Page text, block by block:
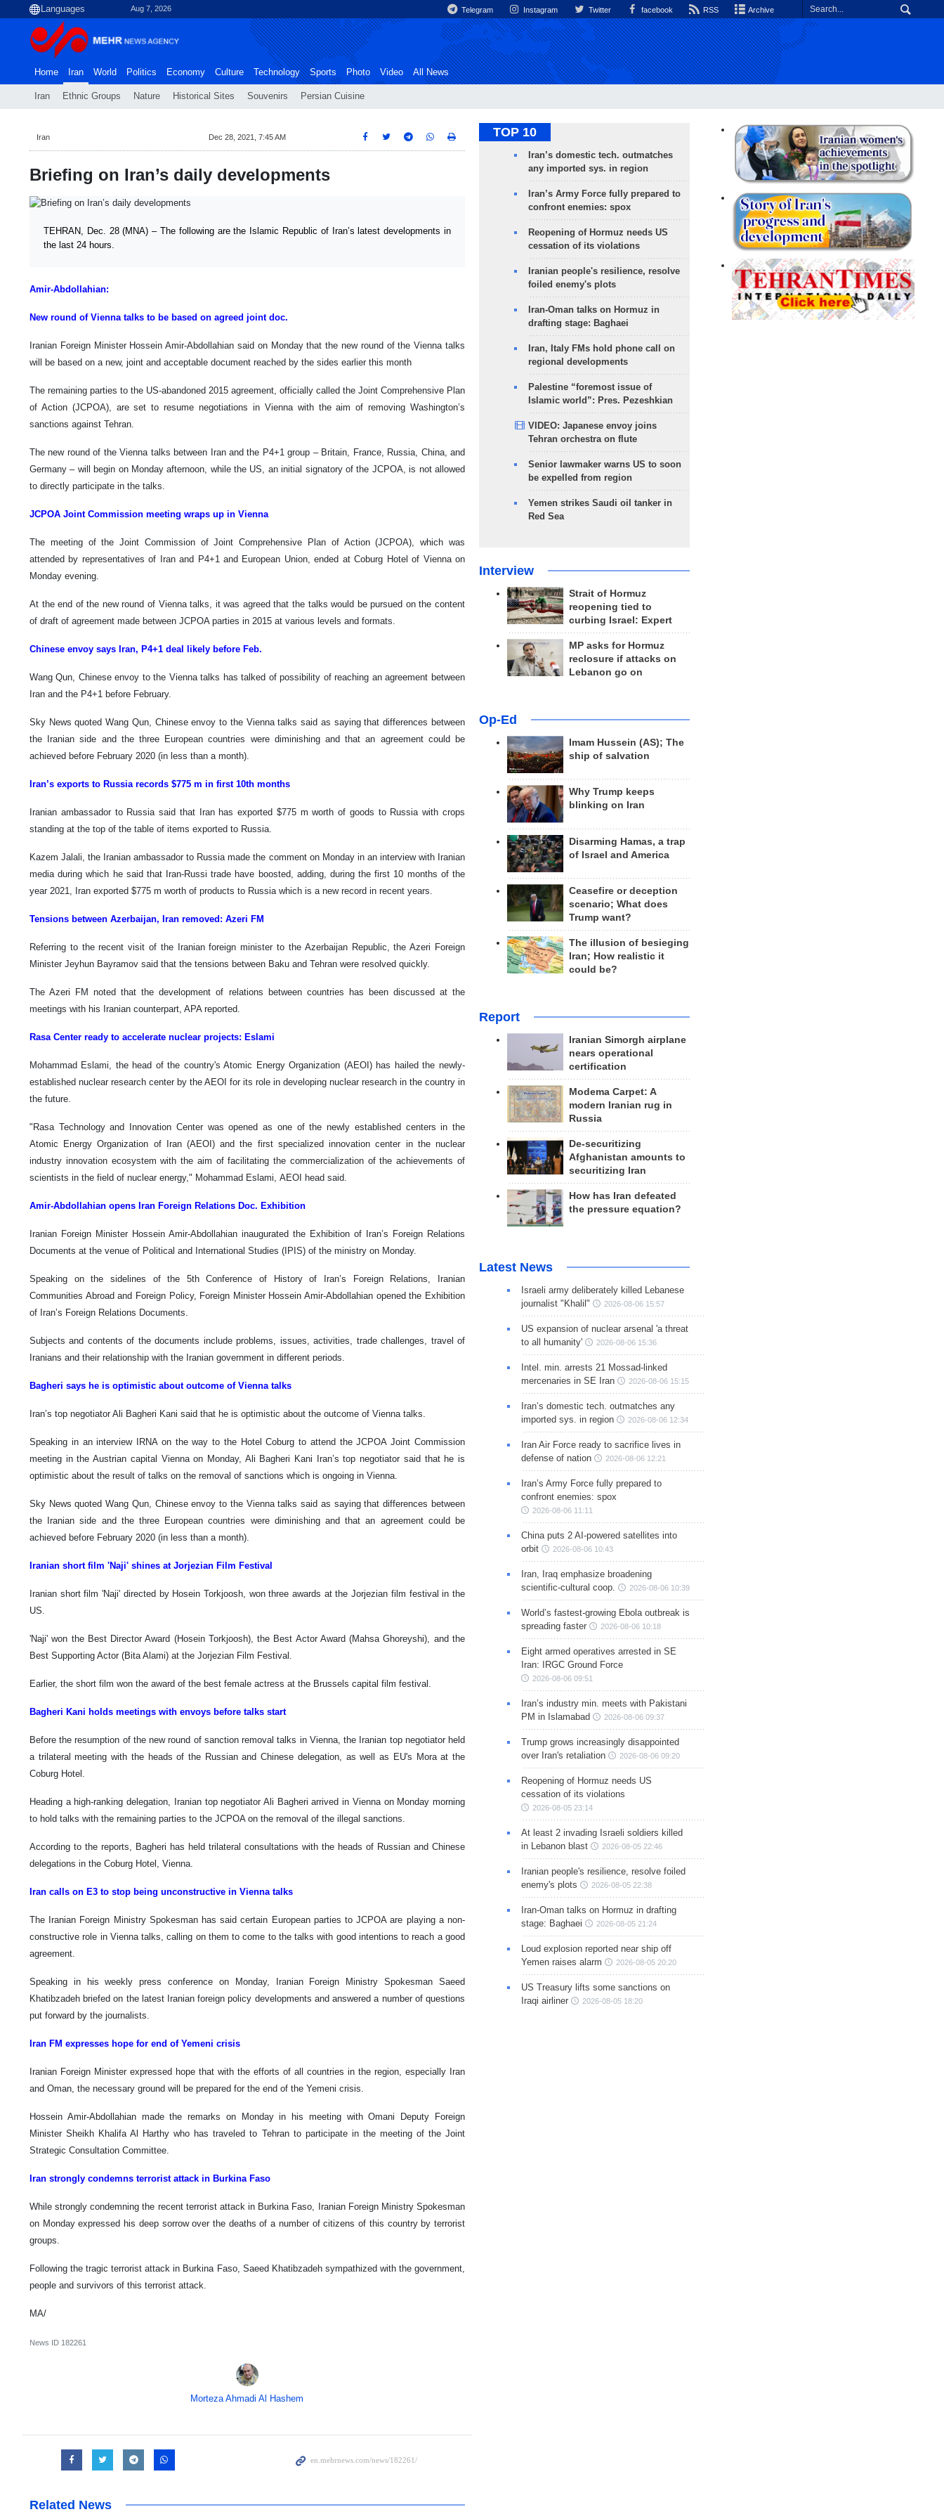
Aug 7, 2026 Telegram Instagram Twitter facebook RSS Archive
Home Iran
Iran Ethnic Groups Nature Historical Sites Souvenirs Persian Cuisine
World Politics Economy Culture Technology Sports Photo Video All News
Iran Dec 28, 2021, 7:45 AM
Briefing on Iran’s daily developments
TEHRAN, Dec. 28 (MNA) – The following are the Islamic Republic of Iran’s latest developments in
the last 24 hours.
Amir-Abdollahian:
New round of Vienna talks to be based on agreed joint doc.
Iranian Foreign Minister Hossein Amir-Abdollahian said on Monday that the new round of the Vienna talks
will be based on a new, joint and acceptable document reached by the sides earlier this month
The remaining parties to the US-abandoned 2015 agreement, officially called the Joint Comprehensive Plan
of Action (JCPOA), are set to resume negotiations in Vienna with the aim of removing Washington’s
sanctions against Tehran.
The new round of the Vienna talks between Iran and the P4+1 group – Britain, France, Russia, China, and
Germany – will begin on Monday afternoon, while the US, an initial signatory of the JCPOA, is not allowed
to directly participate in the talks.
JCPOA Joint Commission meeting wraps up in Vienna
The meeting of the Joint Commission of Joint Comprehensive Plan of Action (JCPOA), which was
attended by representatives of Iran and P4+1 and European Union, ended at Coburg Hotel of Vienna on
Monday evening.
At the end of the new round of Vienna talks, it was agreed that the talks would be pursued on the content
of draft of agreement made between JCPOA parties in 2015 at various levels and formats.
Chinese envoy says Iran, P4+1 deal likely before Feb.
Wang Qun, Chinese envoy to the Vienna talks has talked of possibility of reaching an agreement between
Iran and the P4+1 before February.
Sky News quoted Wang Qun, Chinese envoy to the Vienna talks said as saying that differences between
the Iranian side and the three European countries were diminishing and that an agreement could be
achieved before February 2020 (in less than a month).
Iran’s exports to Russia records $775 m in first 10th months
Iranian ambassador to Russia said that Iran has exported $775 m worth of goods to Russia with crops
standing at the top of the table of items exported to Russia.
Kazem Jalali, the Iranian ambassador to Russia made the comment on Monday in an interview with Iranian
media during which he said that Iran-Russi trade have boosted, adding, during the first 10 months of the
year 2021, Iran exported $775 m worth of products to Russia which is a new record in recent years.
Tensions between Azerbaijan, Iran removed: Azeri FM
Referring to the recent visit of the Iranian foreign minister to the Azerbaijan Republic, the Azeri Foreign
Minister Jeyhun Bayramov said that the tensions between Baku and Tehran were resolved quickly.
The Azeri FM noted that the development of relations between countries has been discussed at the
meetings with his Iranian counterpart, APA reported.
Rasa Center ready to accelerate nuclear projects: Eslami
Mohammad Eslami, the head of the country's Atomic Energy Organization (AEOI) has hailed the newly-
established nuclear research center by the AEOI for its role in developing nuclear research in the country in
the future.
"Rasa Technology and Innovation Center was opened as one of the newly established centers in the
Atomic Energy Organization of Iran (AEOI) and the first specialized innovation center in the nuclear
industry innovation ecosystem with the aim of facilitating the commercialization of the achievements of
scientists in the field of nuclear energy," Mohammad Eslami, AEOI head said.
Amir-Abdollahian opens Iran Foreign Relations Doc. Exhibition
Iranian Foreign Minister Hossein Amir-Abdollahian inaugurated the Exhibition of Iran’s Foreign Relations
Documents at the venue of Political and International Studies (IPIS) of the ministry on Monday.
Speaking on the sidelines of the 5th Conference of History of Iran’s Foreign Relations, Iranian
Communities Abroad and Foreign Policy, Foreign Minister Hossein Amir-Abdollahian opened the Exhibition
of Iran’s Foreign Relations Documents.
Subjects and contents of the documents include problems, issues, activities, trade challenges, travel of
Iranians and their relationship with the Iranian government in different periods.
Bagheri says he is optimistic about outcome of Vienna talks
Iran’s top negotiator Ali Bagheri Kani said that he is optimistic about the outcome of Vienna talks.
Speaking in an interview IRNA on the way to the Hotel Coburg to attend the JCPOA Joint Commission
meeting in the Austrian capital Vienna on Monday, Ali Bagheri Kani Iran’s top negotiator said that he is
optimistic about the result of talks on the removal of sanctions which is ongoing in Vienna.
Sky News quoted Wang Qun, Chinese envoy to the Vienna talks said as saying that differences between
the Iranian side and the three European countries were diminishing and that an agreement could be
achieved before February 2020 (in less than a month).
Iranian short film 'Naji' shines at Jorjezian Film Festival
Iranian short film 'Naji' directed by Hosein Torkjoosh, won three awards at the Jorjezian film festival in the
US.
'Naji' won the Best Director Award (Hosein Torkjoosh), the Best Actor Award (Mahsa Ghoreyshi), and the
Best Supporting Actor (Bita Alami) at the Jorjezian Film Festival.
Earlier, the short film won the award of the best female actress at the Brussels capital film festival.
Bagheri Kani holds meetings with envoys before talks start
Before the resumption of the new round of sanction removal talks in Vienna, the Iranian top negotiator held
a trilateral meeting with the heads of the Russian and Chinese delegation, as well as EU's Mora at the
Coburg Hotel.
Heading a high-ranking delegation, Iranian top negotiator Ali Bagheri arrived in Vienna on Monday morning
to hold talks with the remaining parties to the JCPOA on the removal of the illegal sanctions.
According to the reports, Bagheri has held trilateral consultations with the heads of Russian and Chinese
delegations in the Coburg Hotel, Vienna.
Iran calls on E3 to stop being unconstructive in Vienna talks
The Iranian Foreign Ministry Spokesman has said certain European parties to JCPOA are playing a non-
constructive role in Vienna talks, calling on them to come to the talks with good intentions to reach a good
agreement.
Speaking in his weekly press conference on Monday, Iranian Foreign Ministry Spokesman Saeed
Khatibzadeh briefed on the latest Iranian foreign policy developments and answered a number of questions
put forward by the journalists.
Iran FM expresses hope for end of Yemeni crisis
Iranian Foreign Minister expressed hope that with the efforts of all countries in the region, especially Iran
and Oman, the necessary ground will be prepared for the end of the Yemeni crisis.
Hossein Amir-Abdollahian made the remarks on Monday in his meeting with Omani Deputy Foreign
Minister Sheikh Khalifa Al Harthy who has traveled to Tehran to participate in the meeting of the Joint
Strategic Consultation Committee.
Iran strongly condemns terrorist attack in Burkina Faso
While strongly condemning the recent terrorist attack in Burkina Faso, Iranian Foreign Ministry Spokesman
on Monday expressed his deep sorrow over the deaths of a number of citizens of this country by terrorist
groups.
Following the tragic terrorist attack in Burkina Faso, Saeed Khatibzadeh sympathized with the government,
people and survivors of this terrorist attack.
MA/
News ID 182261
Morteza Ahmadi Al Hashem
Related News
TOP 10
Iran’s domestic tech. outmatches
any imported sys. in region
Iran’s Army Force fully prepared to
confront enemies: spox
Reopening of Hormuz needs US
cessation of its violations
Iranian people's resilience, resolve
foiled enemy's plots
Iran-Oman talks on Hormuz in
drafting stage: Baghaei
Iran, Italy FMs hold phone call on
regional developments
Palestine “foremost issue of
Islamic world”: Pres. Pezeshkian
VIDEO: Japanese envoy joins
Tehran orchestra on flute
Senior lawmaker warns US to soon
be expelled from region
Yemen strikes Saudi oil tanker in
Red Sea
Interview
Strait of Hormuz
reopening tied to
curbing Israel: Expert
MP asks for Hormuz
reclosure if attacks on
Lebanon go on
Op-Ed
Imam Hussein (AS); The
ship of salvation
Why Trump keeps
blinking on Iran
Disarming Hamas, a trap
of Israel and America
Ceasefire or deception
scenario; What does
Trump want?
The illusion of besieging
Iran; How realistic it
could be?
Report
Iranian Simorgh airplane
nears operational
certification
Modema Carpet: A
modern Iranian rug in
Russia
De-securitizing
Afghanistan amounts to
securitizing Iran
How has Iran defeated
the pressure equation?
Latest News
Israeli army deliberately killed Lebanese
journalist "Khalil"
2026-08-06 15:57
US expansion of nuclear arsenal 'a threat
to all humanity'
2026-08-06 15:36
Intel. min. arrests 21 Mossad-linked
mercenaries in SE Iran
2026-08-06 15:15
Iran’s domestic tech. outmatches any
imported sys. in region
2026-08-06 12:34
Iran Air Force ready to sacrifice lives in
defense of nation
2026-08-06 12:21
Iran’s Army Force fully prepared to
confront enemies: spox
2026-08-06 11:11
China puts 2 AI-powered satellites into
orbit
2026-08-06 10:43
Iran, Iraq emphasize broadening
scientific-cultural coop.
2026-08-06 10:39
World’s fastest-growing Ebola outbreak is
spreading faster
2026-08-06 10:18
Eight armed operatives arrested in SE
Iran: IRGC Ground Force
2026-08-06 09:51
Iran’s industry min. meets with Pakistani
PM in Islamabad
2026-08-06 09:37
Trump grows increasingly disappointed
over Iran's retaliation
2026-08-06 09:20
Reopening of Hormuz needs US
cessation of its violations
2026-08-05 23:14
At least 2 invading Israeli soldiers killed
in Lebanon blast
2026-08-05 22:46
Iranian people's resilience, resolve foiled
enemy's plots
2026-08-05 22:38
Iran-Oman talks on Hormuz in drafting
stage: Baghaei
2026-08-05 21:24
Loud explosion reported near ship off
Yemen raises alarm
2026-08-05 20:20
US Treasury lifts some sanctions on
Iraqi airliner
2026-08-05 18:20